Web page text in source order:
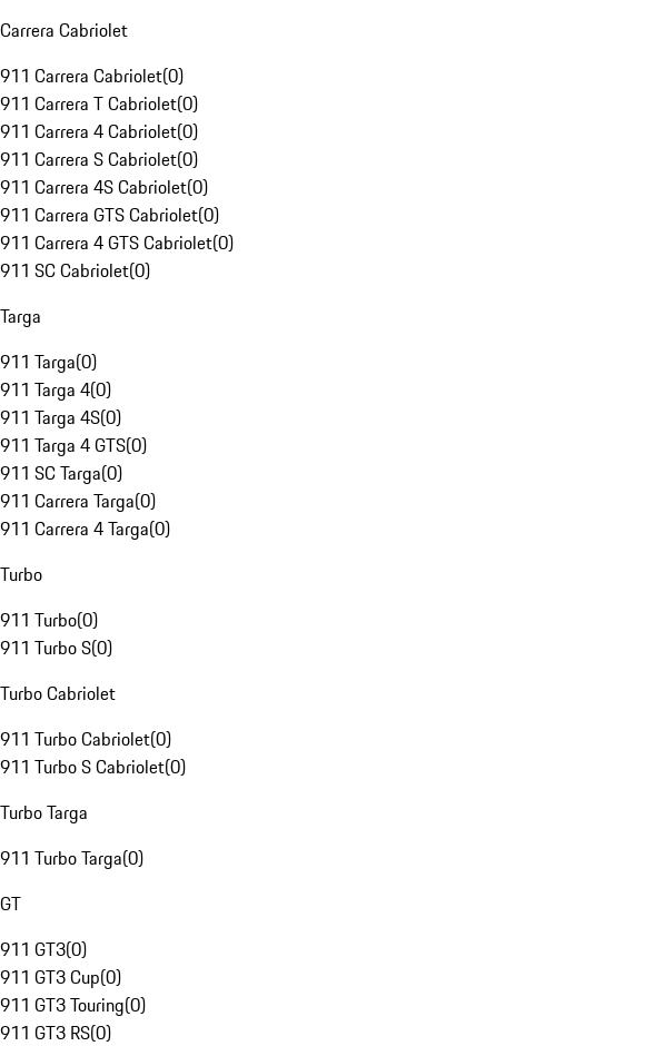
Carrera Cabriolet
911 Carrera Cabriolet(0)
911 Carrera T Cabriolet(0)
911 Carrera 4 Cabriolet(0)
911 Carrera S Cabriolet(0)
911 Carrera 4S Cabriolet(0)
911 Carrera GTS Cabriolet(0)
911 Carrera 4 GTS Cabriolet(0)
911 SC Cabriolet(0)
Targa
911 Targa(0)
911 Targa 4(0)
911 Targa 4S(0)
911 Targa 4 GTS(0)
911 SC Targa(0)
911 Carrera Targa(0)
911 Carrera 4 Targa(0)
Turbo
911 Turbo(0)
911 Turbo S(0)
Turbo Cabriolet
911 Turbo Cabriolet(0)
911 Turbo S Cabriolet(0)
Turbo Targa
911 Turbo Targa(0)
GT
911 GT3(0)
911 GT3 Cup(0)
911 GT3 Touring(0)
911 GT3 RS(0)